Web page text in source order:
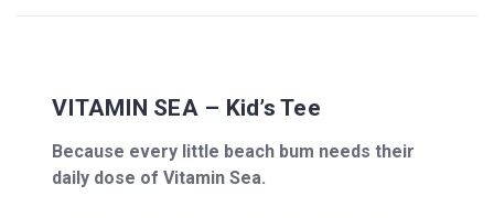
VITAMIN SEA – Kid’s Tee
Because every little beach bum needs their
daily dose of Vitamin Sea.